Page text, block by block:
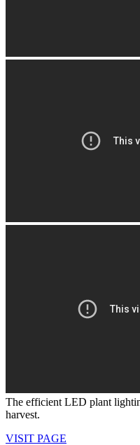
The efficient LED plant
harvest.
VISIT PAGE